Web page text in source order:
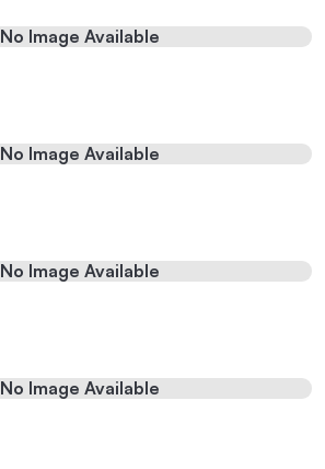
No Image Available
No Image Available
No Image Available
No Image Available